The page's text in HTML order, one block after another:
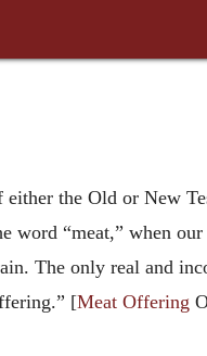
the Old or New
word “meat,” when
The only real and
[Meat Offering